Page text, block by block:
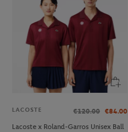
LACOSTE €120.00 €84.00
Lacoste x Roland-Garros Unisex Ball